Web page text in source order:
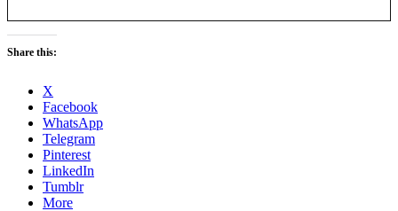
Share this:
X
Facebook
WhatsApp
Telegram
Pinterest
LinkedIn
Tumblr
More